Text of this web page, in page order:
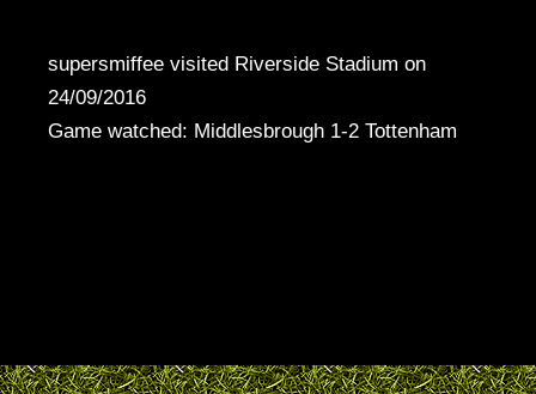
supersmiffee visited Riverside Stadium on
24/09/2016
Game watched: Middlesbrough 1-2 Tottenham